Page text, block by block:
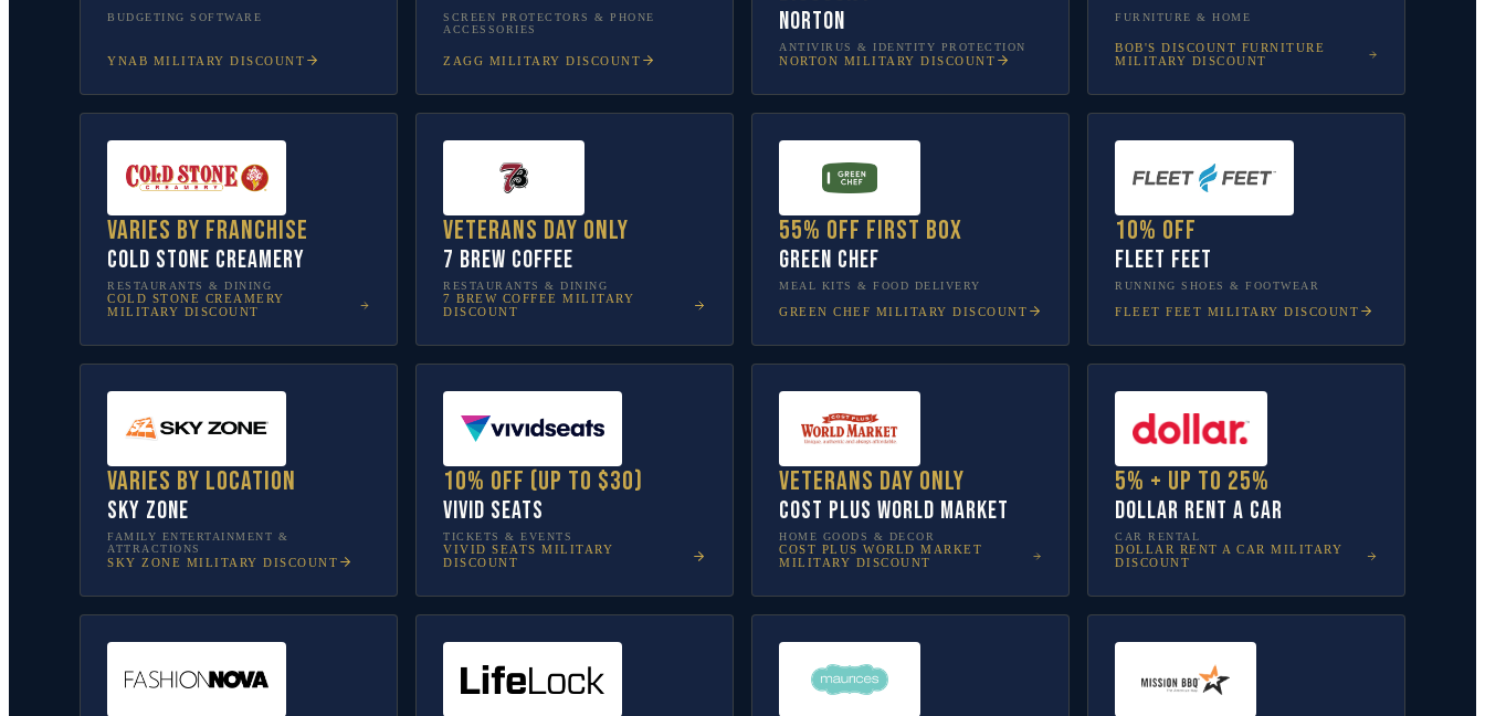
BUDGETING SOFTWARE
YNAB MILITARY DISCOUNT
SCREEN PROTECTORS & PHONE
ACCESSORIES
ZAGG MILITARY DISCOUNT
Norton
ANTIVIRUS & IDENTITY PROTECTION
NORTON MILITARY DISCOUNT
FURNITURE & HOME
BOB'S DISCOUNT FURNITURE
MILITARY DISCOUNT
Varies by franchise
Cold Stone Creamery
RESTAURANTS & DINING
COLD STONE CREAMERY
MILITARY DISCOUNT
Veterans Day only
7 Brew Coffee
RESTAURANTS & DINING
7 BREW COFFEE MILITARY
DISCOUNT
55% off first box
Green Chef
MEAL KITS & FOOD DELIVERY
GREEN CHEF MILITARY DISCOUNT
10% off
Fleet Feet
RUNNING SHOES & FOOTWEAR
FLEET FEET MILITARY DISCOUNT
Varies by location
Sky Zone
FAMILY ENTERTAINMENT &
ATTRACTIONS
SKY ZONE MILITARY DISCOUNT
10% off (up to $30)
Vivid Seats
TICKETS & EVENTS
VIVID SEATS MILITARY
DISCOUNT
Veterans Day only
Cost Plus World Market
HOME GOODS & DECOR
COST PLUS WORLD MARKET
MILITARY DISCOUNT
5% + up to 25%
Dollar Rent A Car
CAR RENTAL
DOLLAR RENT A CAR MILITARY
DISCOUNT